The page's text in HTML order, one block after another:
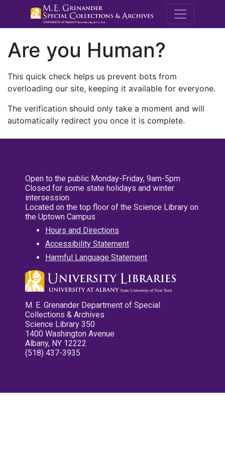
M.E.
Are you Human?
This quick check helps us prevent bots from
overloading our site, keeping it available for everyone.
The verification should only take a moment and will
automatically redirect you once it is complete.
Open to the public Monday-Friday, 9am-5pm
Closed for some state holidays and winter
intersession
Located on the top floor of the Science Library on
the Uptown Campus
Hours and Directions
Accessibility Statement
Harmful Language Statement
M. E. Grenander Department of Special
Collections & Archives
Science Library 350
1400 Washington Avenue
Albany, NY 12222
(518) 437-3935